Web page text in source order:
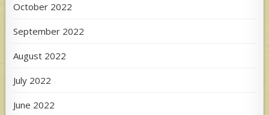
October 2022
September 2022
August 2022
July 2022
June 2022